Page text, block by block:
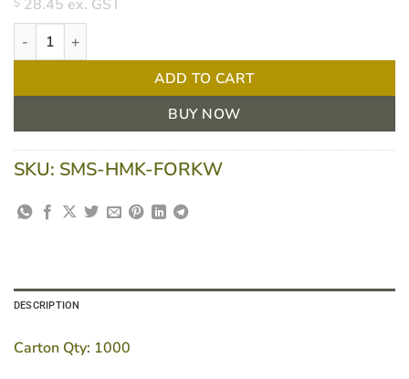
$ 28.45 ex. GST
Eco-Friendly Wooden Forks - Biodegradable & Compostable -
ADD TO CART
BUY NOW
SKU: SMS-HMK-FORKW
DESCRIPTION
Carton Qty: 1000